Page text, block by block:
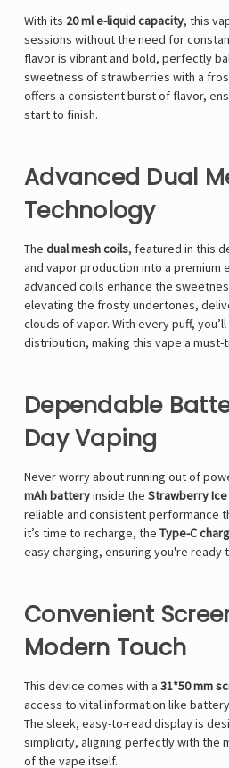
With its 20 ml e-liquid capacity, this
sessions without the need for
flavor is vibrant and bold, perfectly
sweetness of strawberries with a
offers a consistent burst of flavor,
start to finish.
Advanced Dual
Technology
The dual mesh coils, featured in this
and vapor production into a premium
advanced coils enhance the
elevating the frosty undertones,
clouds of vapor. With every puff,
distribution, making this vape a
Dependable
Day Vaping
Never worry about running out of
mAh batteryinside the Strawberry Ice
reliable and consistent performance
it’s time to recharge, the Type-C
easy charging, ensuring you're ready
Convenient
Modern Touch
This device comes with a 31*50 mm
access to vital information like
The sleek, easy-to-read display is
simplicity, aligning perfectly with the
of the vape itself.